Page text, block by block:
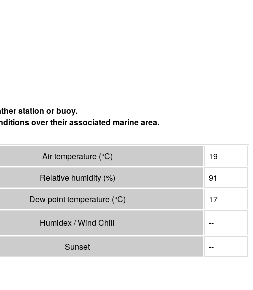
station or buoy.
over their associated marine area.
Air temperature (°C)
19
Relative humidity (%)
91
Dew point temperature (°C) 17
Humidex / Wind Chill --
Sunset --